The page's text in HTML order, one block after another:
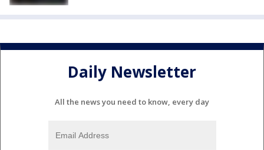
Daily Newsletter
All the news you need to know, every day